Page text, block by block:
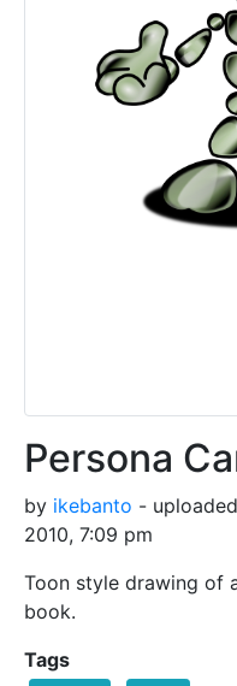
Persona
by ikebanto -
2010, 7:09 pm
Toon style drawing of
book.
Tags